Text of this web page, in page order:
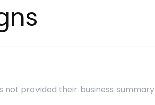
not provided their business summary